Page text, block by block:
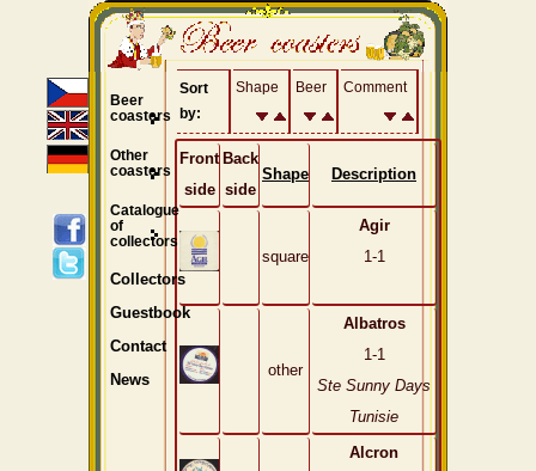
Sort
by:
Shape Beer Comment
Front
side
Back
side
Shape Description
square
Agir
1-1
other
Albatros
1-1
Ste Sunny Days
Tunisie
Alcron
Beer
coasters
Other
coasters
Catalogue
of
collectors
Collectors
Guestbook
Contact
News